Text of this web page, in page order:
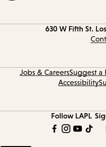
630 W Fifth St.
Jobs & CareersSuggest a
Accessibility
Follow LAPL